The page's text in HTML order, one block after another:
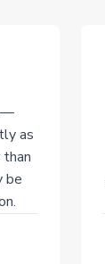
—
as
be